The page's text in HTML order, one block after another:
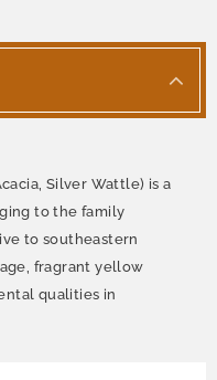
Silver Wattle) is a
to the family
to southeastern
fragrant yellow
qualities in